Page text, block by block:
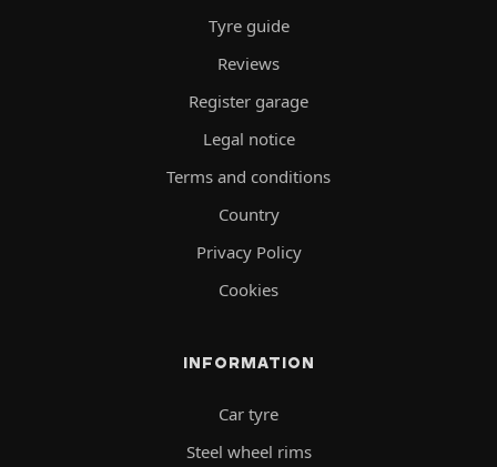
Tyre guide
Reviews
Register garage
Legal notice
Terms and conditions
Country
Privacy Policy
Cookies
INFORMATION
Car tyre
Steel wheel rims